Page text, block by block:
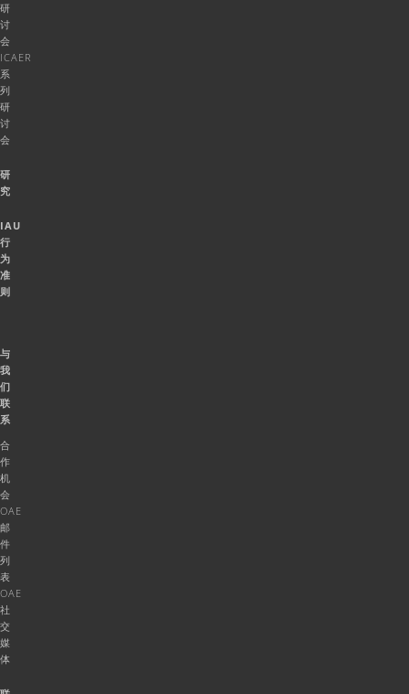
研
讨
会
ICAER
系
列
研
讨
会
研
究
IAU
行
为
准
则
与
我
们
联
系
合
作
机
会
OAE
邮
件
列
表
OAE
社
交
媒
体